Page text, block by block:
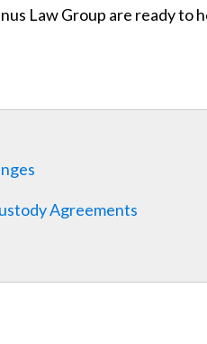
Law Group are ready
Agreements